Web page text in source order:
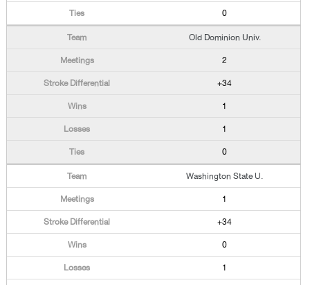
0
Old Dominion Univ.
2
+34
1
1
0
Washington State U.
1
+34
0
1